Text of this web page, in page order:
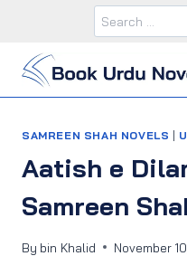
content
Search
for:
SAMREEN SHAH NOVELS
Aatish e
Samreen
By bin Khalid November